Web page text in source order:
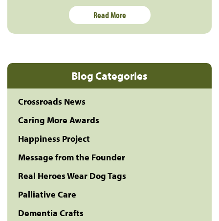
Blog Categories
Crossroads News
Caring More Awards
Happiness Project
Message from the Founder
Real Heroes Wear Dog Tags
Palliative Care
Dementia Crafts
Read More